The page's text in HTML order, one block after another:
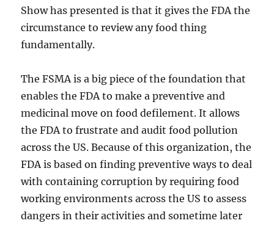
Show has presented is that it gives the FDA the
circumstance to review any food thing
fundamentally.
The FSMA is a big piece of the foundation that
enables the FDA to make a preventive and
medicinal move on food defilement. It allows
the FDA to frustrate and audit food pollution
across the US. Because of this organization, the
FDA is based on finding preventive ways to deal
with containing corruption by requiring food
working environments across the US to assess
dangers in their activities and sometime later